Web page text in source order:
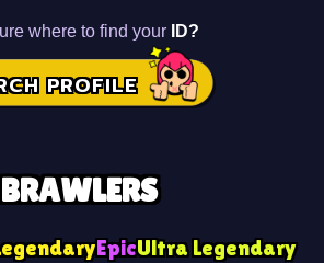
where to find your ID?
PROFILE
BRAWLERS
EpicUltra Legendary